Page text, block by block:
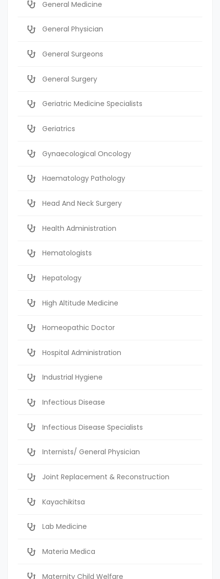
General Medicine
General Physician
General Surgeons
General Surgery
Geriatric Medicine Specialists
Geriatrics
Gynaecological Oncology
Haematology Pathology
Head And Neck Surgery
Health Administration
Hematologists
Hepatology
High Altitude Medicine
Homeopathic Doctor
Hospital Administration
Industrial Hygiene
Infectious Disease
Infectious Disease Specialists
Internists/ General Physician
Joint Replacement & Reconstruction
Kayachikitsa
Lab Medicine
Materia Medica
Maternity Child Welfare